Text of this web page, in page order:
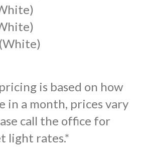
is based on how
in a month, prices vary
call the office for
light rates.*